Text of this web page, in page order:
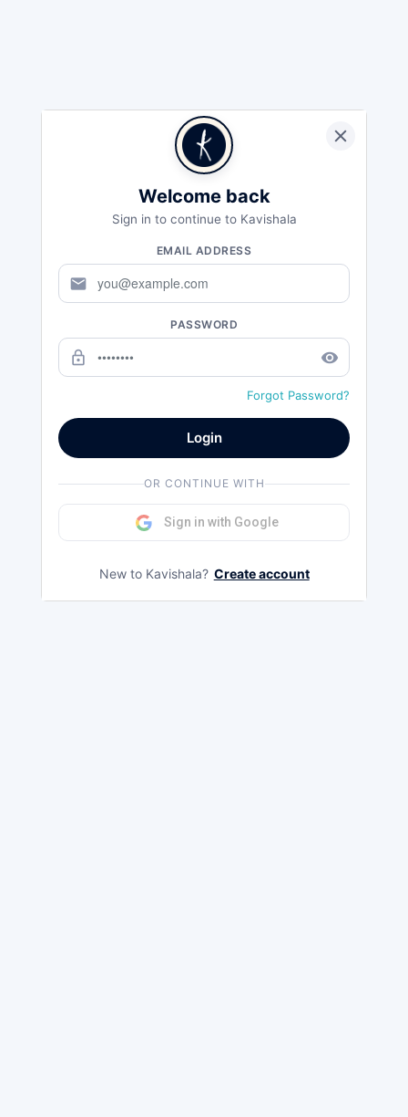
Welcome back
Sign in to continue to Kavishala
EMAIL ADDRESS
mail
PASSWORD
lock_outline remove_red_eye
Forgot Password?
Login
OR CONTINUE WITH
Sign in with Google
New to Kavishala? Create account